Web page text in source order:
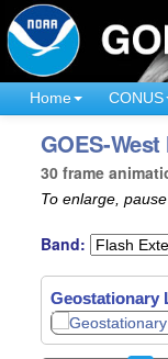
Home CONUS
GOES-
30 frame
To enlarge,
Band:
Geostationary